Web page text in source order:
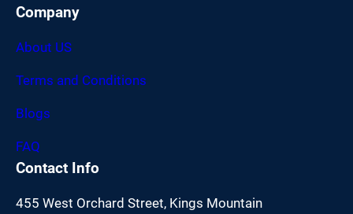
Company
About US
Terms and Conditions
Blogs
FAQ
Contact Info
455 West Orchard Street, Kings Mountain